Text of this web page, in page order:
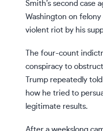
Smith’s second case
Washington on
violent riot by his
The four-count
conspiracy to
Trump repeatedly
how he tried to
legitimate results.